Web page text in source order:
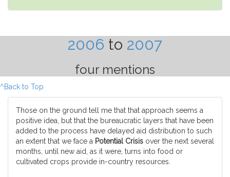
2006 to 2007
four mentions
^Back to Top
Those on the ground tell me that that approach seems a
positive idea, but that the bureaucratic layers that have been
added to the process have delayed aid distribution to such
an extent that we face a Potential Crisis over the next several
months, until new aid, as it were, turns into food or
cultivated crops provide in-country resources.